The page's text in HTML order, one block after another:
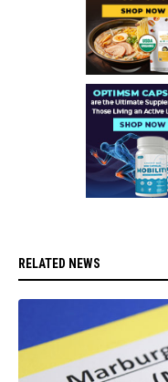
RELATED NEWS